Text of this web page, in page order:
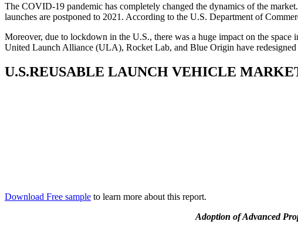
The COVID-19 pandemic has completely changed the dynamics of the
launches are postponed to 2021. According to the U.S. Department of
Moreover, due to lockdown in the U.S., there was a huge impact on the
United Launch Alliance (ULA), Rocket Lab, and Blue Origin have redesigned
U.S.REUSABLE LAUNCH VEHICLE
Download Free sample to learn more about this report.
Adoption of Advanced